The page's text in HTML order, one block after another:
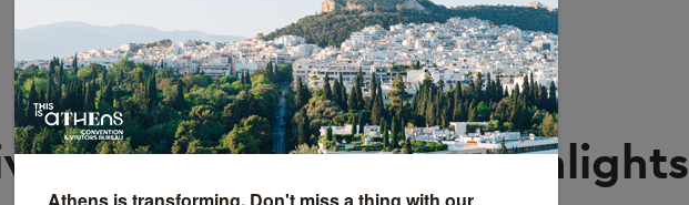
Social Hackathon Highlights